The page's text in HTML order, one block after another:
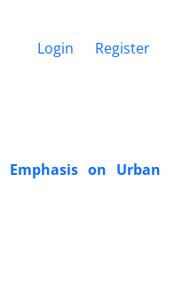
Login Register
on Urban